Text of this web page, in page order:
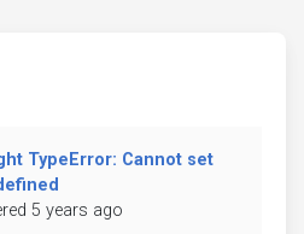
TypeError: Cannot set
5 years ago